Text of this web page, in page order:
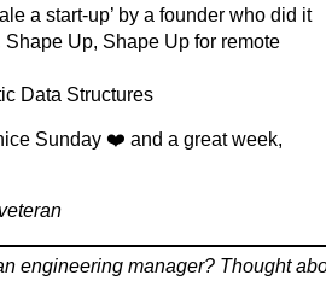
a start-up’ by a founder who did it
Up, Shape Up for remote
Data Structures
Sunday ❤️ and a great week,
engineering manager? Thought